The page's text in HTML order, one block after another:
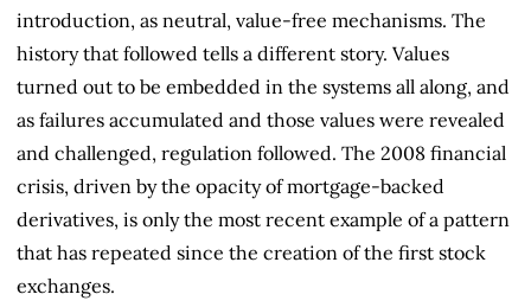
introduction, as neutral, value-free mechanisms. The
history that followed tells a different story. Values
turned out to be embedded in the systems all along, and
as failures accumulated and those values were revealed
and challenged, regulation followed. The 2008 financial
crisis, driven by the opacity of mortgage-backed
derivatives, is only the most recent example of a pattern
that has repeated since the creation of the first stock
exchanges.